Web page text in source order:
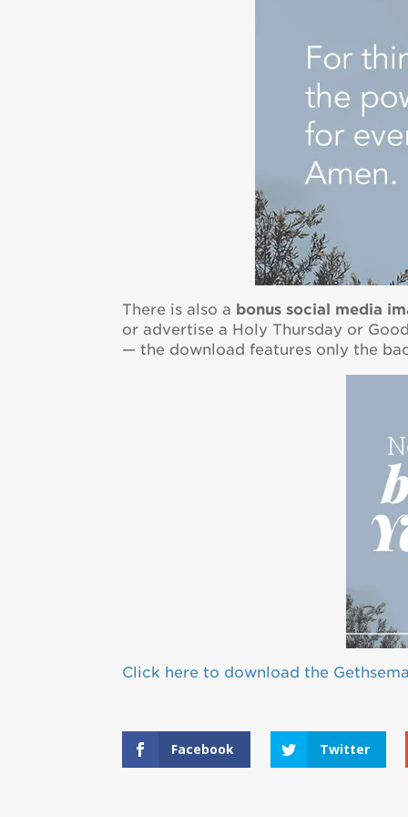
There is also a bonus social media
or advertise a Holy Thursday or
— the download features only the
Click here to download the
Facebook Twitter